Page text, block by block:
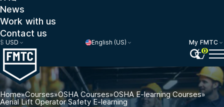
News
Work with us
Contact us
$ USD English (US)
My FMTC
0
Home»Courses»OSHA Courses»OSHA E-learning Courses»
Aerial Lift Operator Safety E-learning